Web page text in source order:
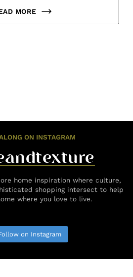
MORE
ON INSTAGRAM
home inspiration where culture,
shopping intersect to help
where you love to live.
on Instagram